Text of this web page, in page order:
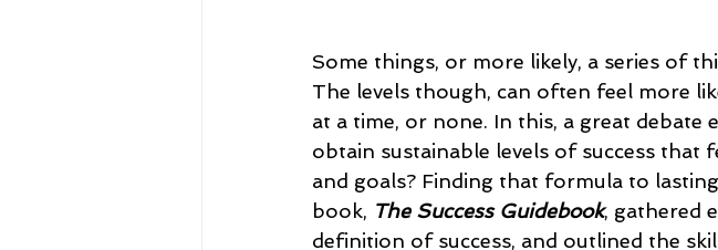
Some things, or more likely, a series of
The levels though, can often feel more
at a time, or none. In this, a great debate
obtain sustainable levels of success that
and goals? Finding that formula to
book, The Success Guidebook, gathered
definition of success, and outlined the